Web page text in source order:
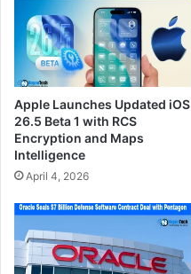
Apple Launches Updated iOS
26.5 Beta 1 with RCS
Encryption and Maps
Intelligence
April 4, 2026